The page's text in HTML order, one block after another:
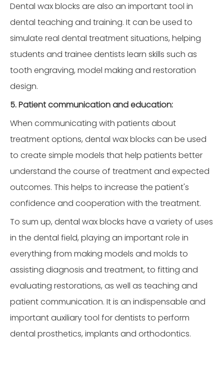
Dental wax blocks are also an important tool in
dental teaching and training. It can be used to
simulate real dental treatment situations, helping
students and trainee dentists learn skills such as
tooth engraving, model making and restoration
design.
5. Patient communication and education:
When communicating with patients about
treatment options, dental wax blocks can be used
to create simple models that help patients better
understand the course of treatment and expected
outcomes. This helps to increase the patient's
confidence and cooperation with the treatment.
To sum up, dental wax blocks have a variety of uses
in the dental field, playing an important role in
everything from making models and molds to
assisting diagnosis and treatment, to fitting and
evaluating restorations, as well as teaching and
patient communication. It is an indispensable and
important auxiliary tool for dentists to perform
dental prosthetics, implants and orthodontics.